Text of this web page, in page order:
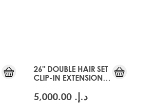
26" DOUBLE HAIR SET
CLIP-IN EXTENSIONS -
د.إ.‏ 5,000.00